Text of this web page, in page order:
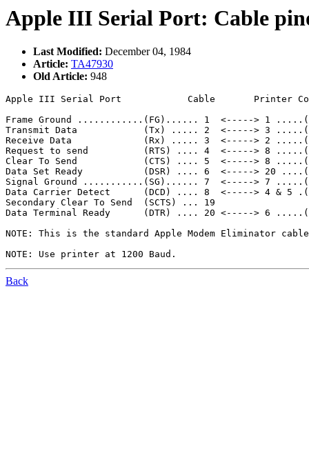
Apple III Serial Port: Cable
Last Modified: December 04, 1984
Article: TA47930
Old Article: 948
Apple III Serial Port            Cable       Printer
Frame Ground ............(FG)...... 1  <-----> 1
Transmit Data            (Tx) ..... 2  <-----> 3
Receive Data             (Rx) ..... 3  <-----> 2
Request to send          (RTS) .... 4  <-----> 8
Clear To Send            (CTS) .... 5  <-----> 8
Data Set Ready           (DSR) .... 6  <-----> 20
Signal Ground ...........(SG)...... 7  <-----> 7
Data Carrier Detect      (DCD) .... 8  <-----> 4 & 5
Secondary Clear To Send  (SCTS) ... 19
Data Terminal Ready      (DTR) .... 20 <-----> 6
NOTE: This is the standard Apple Modem Eliminator
Back